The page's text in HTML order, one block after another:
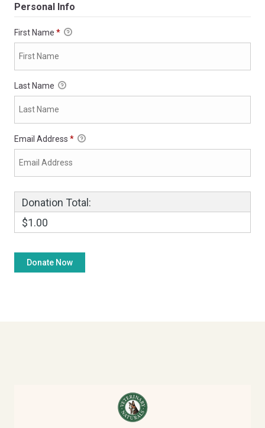
Personal Info
First Name *
Last Name
Email Address *
Donation Total:
$1.00